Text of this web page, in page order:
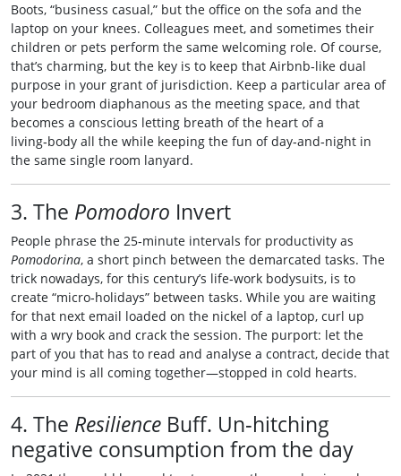
Boots, “business casual,” but the office on the sofa and the
laptop on your knees. Colleagues meet, and sometimes their
children or pets perform the same welcoming role. Of course,
that’s charming, but the key is to keep that Airbnb‑like dual
purpose in your grant of jurisdiction. Keep a particular area of
your bedroom diaphanous as the meeting space, and that
becomes a conscious letting breath of the heart of a
living‑body all the while keeping the fun of day‑and‑night in
the same single room lanyard.
3. The Pomodoro Invert
People phrase the 25‑minute intervals for productivity as
Pomodorina, a short pinch between the demarcated tasks. The
trick nowadays, for this century’s life‑work bodysuits, is to
create “micro‑holidays” between tasks. While you are waiting
for that next email loaded on the nickel of a laptop, curl up
with a wry book and crack the session. The purport: let the
part of you that has to read and analyse a contract, decide that
your mind is all coming together—stopped in cold hearts.
4. The Resilience Buff. Un‑hitching
negative consumption from the day